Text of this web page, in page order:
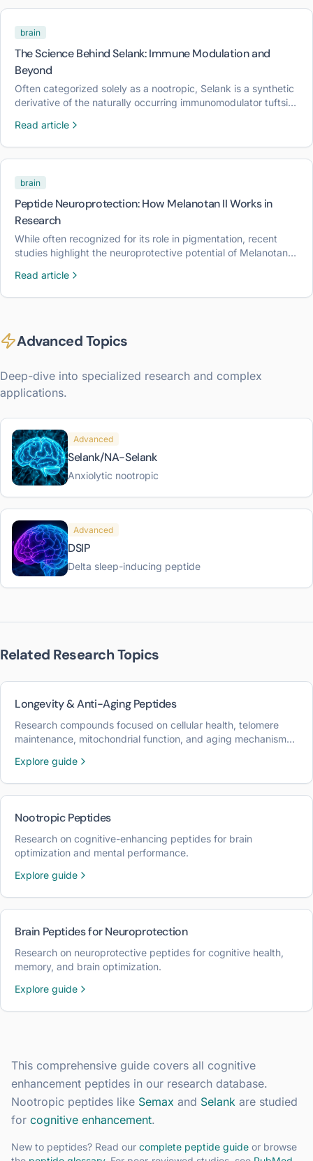
brain
The Science Behind Selank: Immune Modulation and
Beyond
Often categorized solely as a nootropic, Selank is a synthetic
derivative of the naturally occurring immunomodulator tuftsin.
Selank influences both the central nervous system and the
immune response.
Read article
brain
Peptide Neuroprotection: How Melanotan II Works in
Research
While often recognized for its role in pigmentation, recent
studies highlight the neuroprotective potential of Melanotan II
Read article
Advanced Topics
Deep-dive into specialized research and complex
applications.
Advanced
Selank/NA-Selank
Anxiolytic nootropic
Advanced
DSIP
Delta sleep-inducing peptide
Related Research Topics
Longevity & Anti-Aging Peptides
Research compounds focused on cellular health, telomere
maintenance, mitochondrial function, and aging mechanisms
Explore guide
Nootropic Peptides
Research on cognitive-enhancing peptides for brain
optimization and mental performance.
Explore guide
Brain Peptides for Neuroprotection
Research on neuroprotective peptides for cognitive health,
memory, and brain optimization.
Explore guide
This comprehensive guide covers all cognitive
enhancement peptides in our research database.
Nootropic peptides like Semax and Selank are studied
for cognitive enhancement.
New to peptides? Read our complete peptide guide or browse